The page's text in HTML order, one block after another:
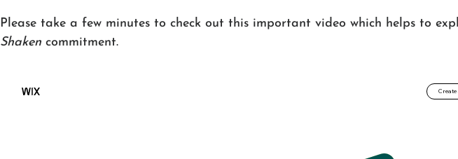
Please take a few minutes to check out this important video which helps to
Shaken commitment.